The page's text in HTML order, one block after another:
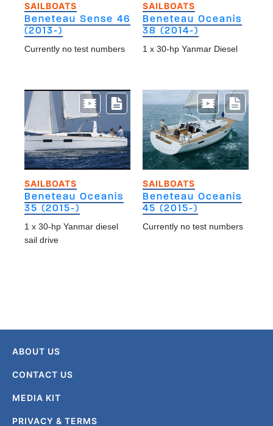
SAILBOATS
Beneteau Sense 46
(2013-)
Currently no test numbers
SAILBOATS
Beneteau Oceanis
38 (2014-)
1 x 30-hp Yanmar Diesel
SAILBOATS
Beneteau Oceanis
35 (2015-)
1 x 30-hp Yanmar diesel
sail drive
SAILBOATS
Beneteau Oceanis
45 (2015-)
Currently no test numbers
ABOUT US
CONTACT US
MEDIA KIT
PRIVACY & TERMS